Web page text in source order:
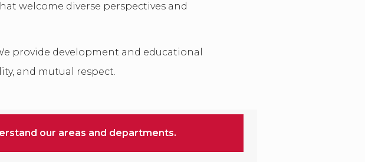
welcome diverse perspectives and
provide development and educational
and mutual respect.
our areas and departments.